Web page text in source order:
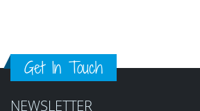
Get In Touch
NEWSLETTER